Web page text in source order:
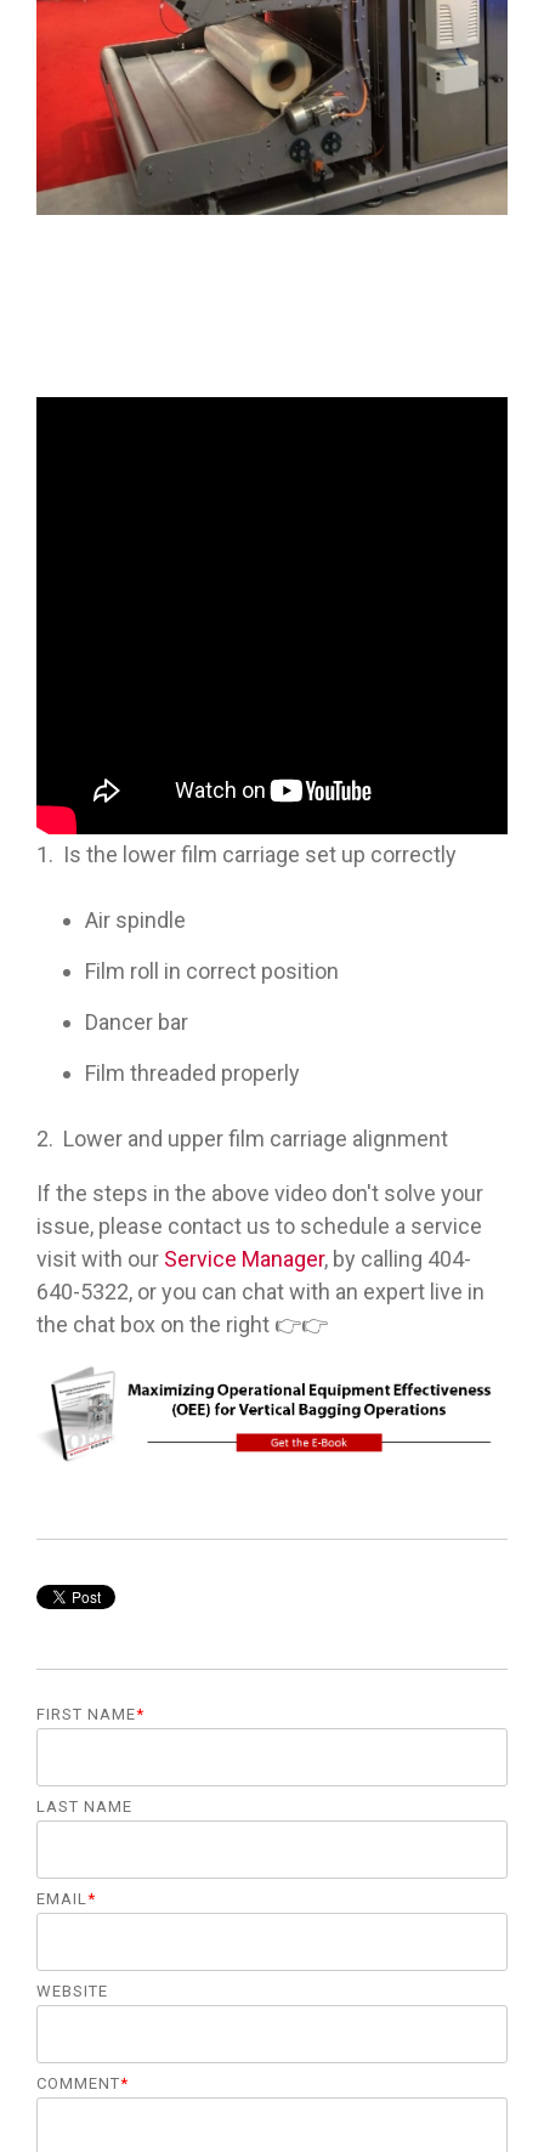
Outline is as follows:
1. Is the lower film carriage set up correctly
Air spindle
Film roll in correct position
Dancer bar
Film threaded properly
2. Lower and upper film carriage alignment
If the steps in the above video don't solve your
issue, please contact us to schedule a service
visit with our Service Manager, by calling 404-
640-5322, or you can chat with an expert live in
the chat box on the right 👉👉
FIRST NAME*
LAST NAME
EMAIL *
WEBSITE
COMMENT*